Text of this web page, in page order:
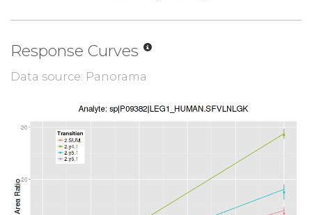
Response Curves
Data source: Panorama